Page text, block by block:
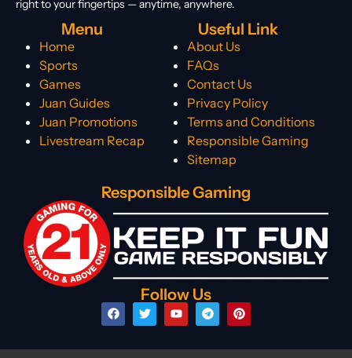
right to your fingertips — anytime, anywhere.
Menu
Home
Sports
Games
Juan Guides
Juan Promotions
Livestream Recap
Useful Link
About Us
FAQs
Contact Us
Privacy Policy
Terms and Conditions
Responsible Gaming
Sitemap
Responsible Gaming
Follow Us